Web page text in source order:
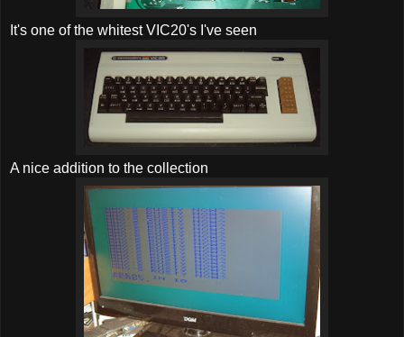
It's one of the whitest VIC20's I've seen
A nice addition to the collection